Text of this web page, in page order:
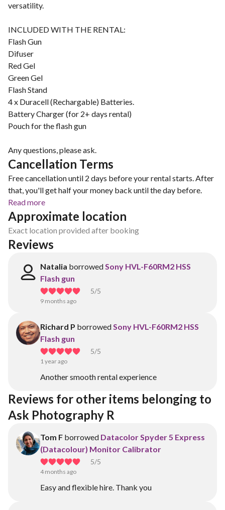
versatility.
INCLUDED WITH THE RENTAL:
Flash Gun
Difuser
Red Gel
Green Gel
Flash Stand
4 x Duracell (Rechargable) Batteries.
Battery Charger (for 2+ days rental)
Pouch for the flash gun
Any questions, please ask.
Cancellation Terms
Free cancellation until 2 days before your rental starts. After
that, you'll get half your money back until the day before.
Read more
Approximate location
Exact location provided after booking
Reviews
Natalia borrowedSony HVL-F60RM2 HSS
Flash gun
5/5
9 months ago
Richard P borrowedSony HVL-F60RM2 HSS
Flash gun
5/5
1 year ago
Another smooth rental experience
Reviews for other items belonging to
Ask Photography R
Tom F borrowed Datacolor Spyder 5 Express
(Datacolour) Monitor Calibrator
5/5
4 months ago
Easy and flexible hire. Thank you